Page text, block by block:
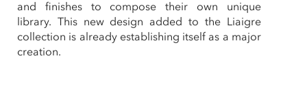
and finishes to compose their own unique
library. This new design added to the Liaigre
collection is already establishing itself as a major
creation.